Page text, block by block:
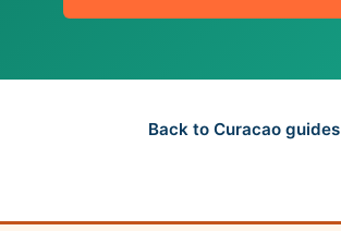
Back to Curacao guides